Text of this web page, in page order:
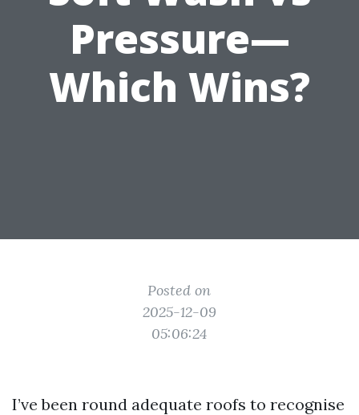
Pressure—
Which Wins?
Posted on
2025-12-09
05:06:24
I’ve been round adequate roofs to recognise